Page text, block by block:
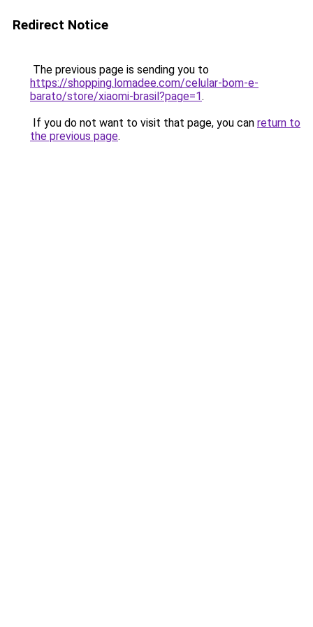
Redirect Notice
The previous page is sending you to
https://shopping.lomadee.com/celular-bom-e-
barato/store/xiaomi-brasil?page=1.
If you do not want to visit that page, you can return to
the previous page.